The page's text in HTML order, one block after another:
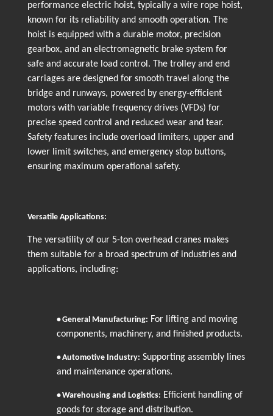
performance electric hoist, typically a wire rope hoist,
known for its reliability and smooth operation. The
hoist is equipped with a durable motor, precision
gearbox, and an electromagnetic brake system for
safe and accurate load control. The trolley and end
carriages are designed for smooth travel along the
bridge and runways, powered by energy-efficient
motors with variable frequency drives (VFDs) for
precise speed control and reduced wear and tear.
Safety features include overload limiters, upper and
lower limit switches, and emergency stop buttons,
ensuring maximum operational safety.
Versatile Applications:
The versatility of our 5-ton overhead cranes makes
them suitable for a broad spectrum of industries and
applications, including:
•General Manufacturing: For lifting and moving
components, machinery, and finished products.
•Automotive Industry: Supporting assembly lines
and maintenance operations.
•Warehousing and Logistics: Efficient handling of
goods for storage and distribution.